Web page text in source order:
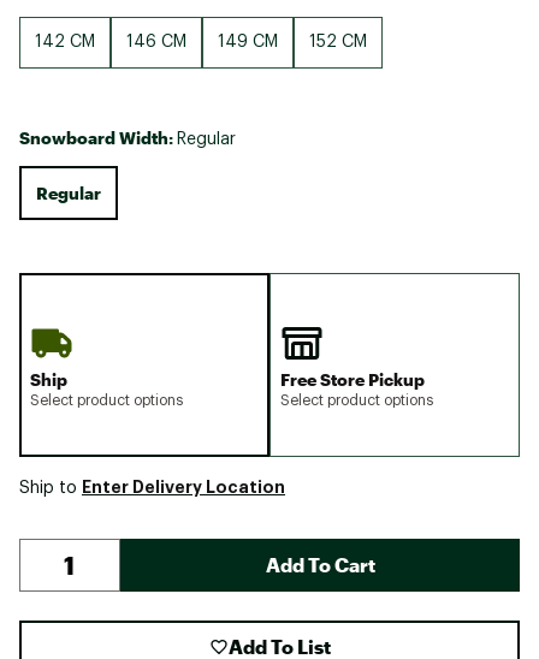
142 CM 146 CM 149 CM 152 CM
Snowboard Width: Regular
Regular
Ship
Select product options
Free Store Pickup
Select product options
Ship to Enter Delivery Location
Add To Cart
Add To List